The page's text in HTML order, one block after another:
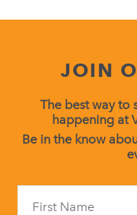
JOIN
The best way to
happening at
Be in the know